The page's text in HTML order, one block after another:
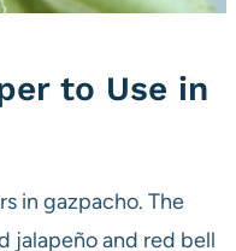
to Use in
in gazpacho. The
jalapeño and red bell